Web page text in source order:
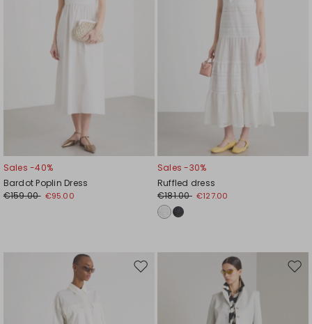
Sales -40%
Bardot Poplin Dress
€159.00 €95.00
Sales -30%
Ruffled dress
€181.00 €127.00
Move